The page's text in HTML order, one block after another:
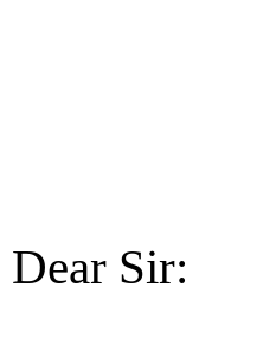
Dear Sir: